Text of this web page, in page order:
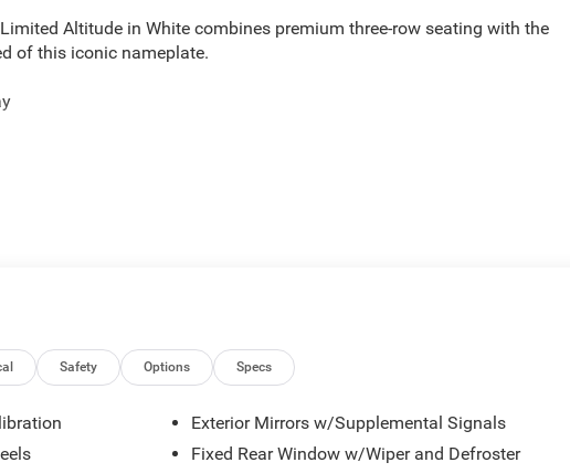
Altitude in White combines premium three-row seating with the
of this iconic nameplate.
Suspension
Control
Safety Options Specs
Exterior Mirrors w/Supplemental Signals
Fixed Rear Window w/Wiper and Defroster